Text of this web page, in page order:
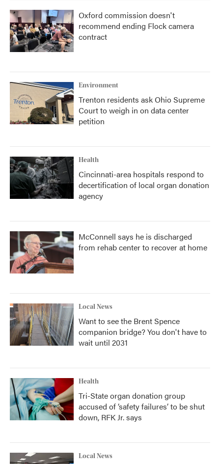
Oxford commission doesn't
recommend ending Flock camera
contract
Environment
Trenton residents ask Ohio Supreme
Court to weigh in on data center
petition
Health
Cincinnati-area hospitals respond to
decertification of local organ donation
agency
McConnell says he is discharged
from rehab center to recover at home
Local News
Want to see the Brent Spence
companion bridge? You don't have to
wait until 2031
Health
Tri-State organ donation group
accused of ‘safety failures’ to be shut
down, RFK Jr. says
Local News